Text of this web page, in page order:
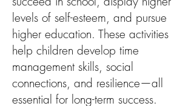
levels of self-esteem, and pursue
higher education. These activities
help children develop time
management skills, social
connections, and resilience—all
essential for long-term success.​​